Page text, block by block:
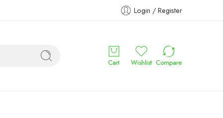
Login / Register
Cart Wishlist Compare